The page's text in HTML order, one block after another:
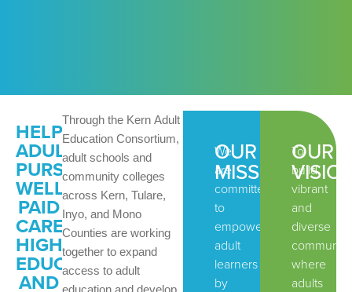
HELPING
ADULTS
PURSUE
WELL-
PAID
CAREERS,
HIGHER
EDUCATION
AND
Through the Kern Adult
Education Consortium,
adult schools and
community colleges
across Kern, Tulare,
Inyo, and Mono
Counties are working
together to expand
access to adult
education and develop
OUR
MISSION:
We
are
committed
to
empowering
adult
learners
by
OUR
To
build
vibrant
and
diverse
where
adults